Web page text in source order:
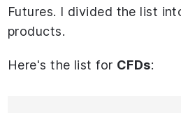
Futures. I divided the list
products.
Here's the list for CFDs: